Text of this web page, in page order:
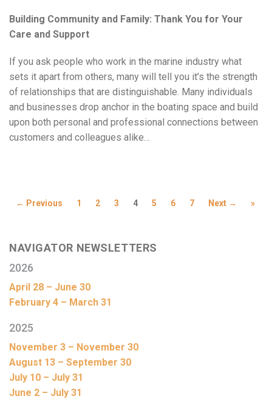
Building Community and Family: Thank You for Your
Care and Support
If you ask people who work in the marine industry what
sets it apart from others, many will tell you it’s the strength
of relationships that are distinguishable. Many individuals
and businesses drop anchor in the boating space and build
upon both personal and professional connections between
customers and colleagues alike…
← Previous 1 2 3 4 5 6 7 Next → »
NAVIGATOR NEWSLETTERS
2026
April 28 – June 30
February 4 – March 31
2025
November 3 – November 30
August 13 – September 30
July 10 – July 31
June 2 – July 31